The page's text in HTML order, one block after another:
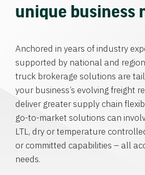
unique business
Anchored in years of industry
supported by national and
truck brokerage solutions are
your business’s evolving freight
deliver greater supply chain
go-to-market solutions can
LTL, dry or temperature
or committed capabilities – all
needs.